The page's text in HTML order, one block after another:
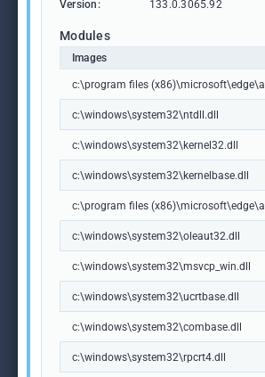
Version:
133.0.3065.92
Modules
Images
c:\program files
c:\windows\system32\ntdll.dll
c:\windows\system32\kernel32.dll
c:\windows\system32\kernelbase.dll
c:\program files
c:\windows\system32\oleaut32.dll
c:\windows\system32\msvcp_win.dll
c:\windows\system32\ucrtbase.dll
c:\windows\system32\combase.dll
c:\windows\system32\rpcrt4.dll